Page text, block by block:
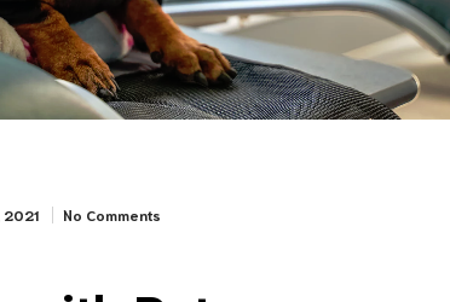
2021 No Comments